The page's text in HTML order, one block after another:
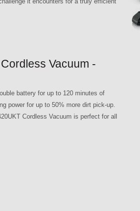
Vacuum -
battery for up to 120 minutes of
power for up to 50% more dirt pick-up.
Cordless Vacuum is perfect for all